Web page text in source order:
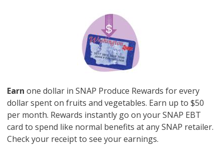
Image
Earn one dollar in SNAP Produce Rewards for every
dollar spent on fruits and vegetables. Earn up to $50
per month. Rewards instantly go on your SNAP EBT
card to spend like normal benefits at any SNAP retailer.
Check your receipt to see your earnings.